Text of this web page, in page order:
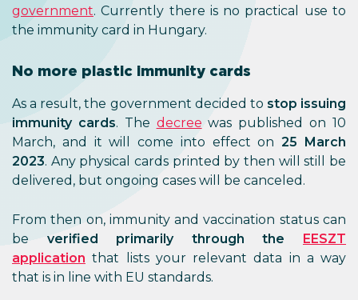
government. Currently there is no practical use to
the immunity card in Hungary.
No more plastic immunity cards
As a result, the government decided to stop issuing
immunity cards. The decree was published on 10
March, and it will come into effect on25 March
2023. Any physical cards printed by then will still be
delivered, but ongoing cases will be canceled.
From then on, immunity and vaccination status can
be verified primarily through the EESZT
application that lists your relevant data in a way
that is in line with EU standards.